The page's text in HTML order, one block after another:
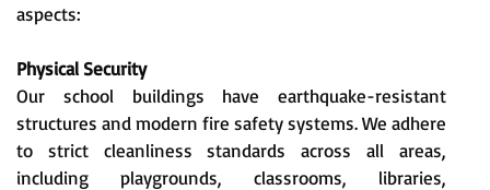
aspects:
Physical Security
Our school buildings have earthquake-resistant
structures and modern fire safety systems. We adhere
to strict cleanliness standards across all areas,
including playgrounds, classrooms, libraries,